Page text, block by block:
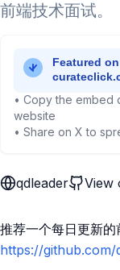
前端技术面试。
• Copy the embed
website
• Share on X to
qdleader View
推荐一个每日更新
https://github.com/